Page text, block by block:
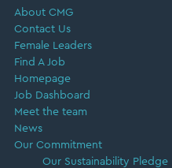
About CMG
Contact Us
Female Leaders
Find A Job
Homepage
Job Dashboard
Meet the team
News
Our Commitment
Our Sustainability Pledge